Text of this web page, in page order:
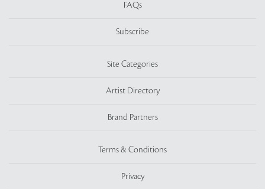
FAQs
Subscribe
Site Categories
Artist Directory
Brand Partners
Terms & Conditions
Privacy